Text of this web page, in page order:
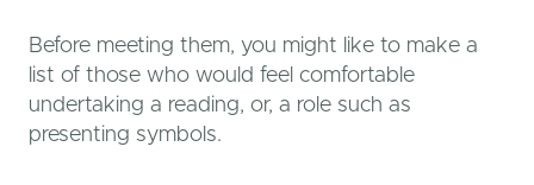
Before meeting them, you might like to make a
list of those who would feel comfortable
undertaking a reading, or, a role such as
presenting symbols.